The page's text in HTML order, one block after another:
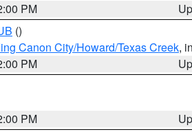
PM
()
Canon City/Howard/Texas Creek,
PM
PM